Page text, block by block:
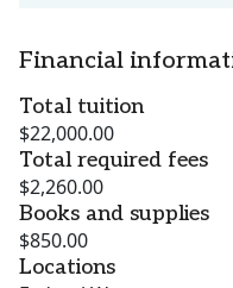
Financial
Total tuition
$22,000.00
Total required fees
$2,260.00
Books and supplies
$850.00
Locations